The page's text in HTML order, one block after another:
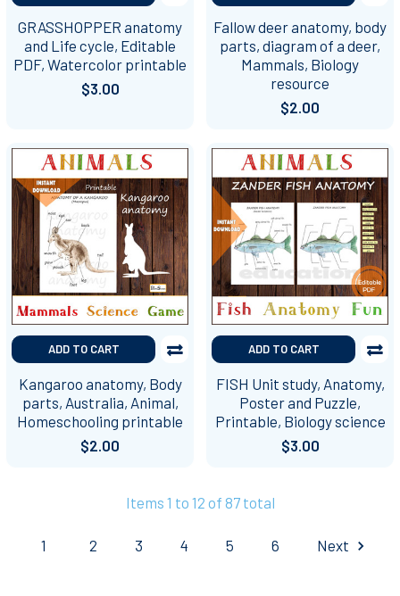
GRASSHOPPER anatomy
and Life cycle, Editable
PDF, Watercolor printable
$3.00
Fallow deer anatomy, body
parts, diagram of a deer,
Mammals, Biology
resource
$2.00
ADD TO CART
Kangaroo anatomy, Body
parts, Australia, Animal,
Homeschooling printable
$2.00
ADD TO CART
FISH Unit study, Anatomy,
Poster and Puzzle,
Printable, Biology science
$3.00
Items 1 to 12 of 87 total
1 2 3 4 5 6 Next